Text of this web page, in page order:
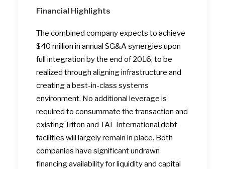
Financial Highlights
The combined company expects to achieve
$40 million in annual SG&A synergies upon
full integration by the end of 2016, to be
realized through aligning infrastructure and
creating a best-in-class systems
environment. No additional leverage is
required to consummate the transaction and
existing Triton and TAL International debt
facilities will largely remain in place. Both
companies have significant undrawn
financing availability for liquidity and capital